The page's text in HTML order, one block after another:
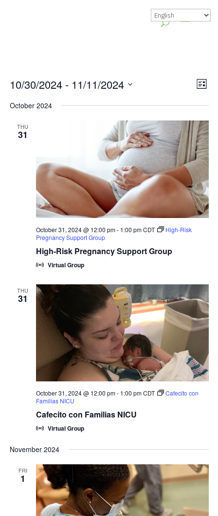
List
10/30/2024 - 11/11/2024
October 2024
THU
31
October 31, 2024 @ 12:00 pm- 1:00 pm CDT
High-Risk
Pregnancy Support Group
High-Risk Pregnancy Support Group
Virtual Group
THU
31
October 31, 2024 @ 12:00 pm- 1:00 pm CDT
Cafecito con
Familias NICU
Cafecito con Familias NICU
Virtual Group
November 2024
FRI
1